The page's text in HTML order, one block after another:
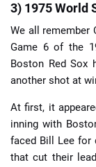
3) 1975 World
We all remember
Game 6 of the
Boston Red Sox
another shot at
At first, it
inning with
faced Bill Lee for
that cut their